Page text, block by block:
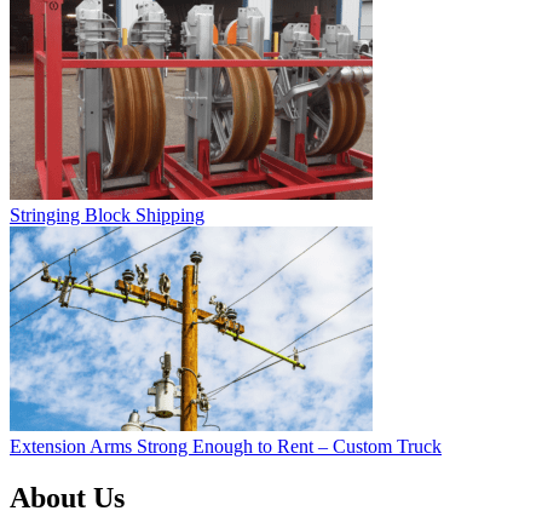
Stringing Block Shipping
Extension Arms Strong Enough to Rent – Custom Truck
About Us